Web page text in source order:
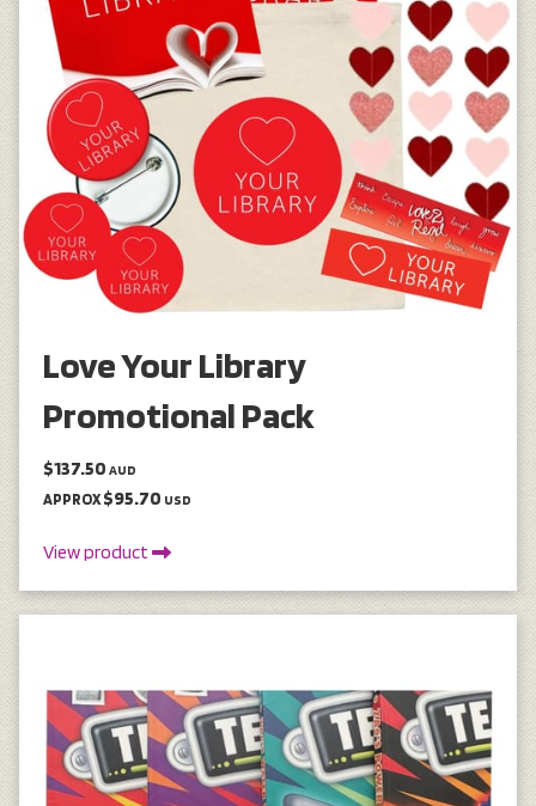
Love Your Library
Promotional Pack
$137.50 AUD
APPROX$95.70 USD
View product